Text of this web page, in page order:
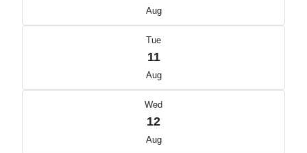
Aug
Tue
11
Aug
Wed
12
Aug